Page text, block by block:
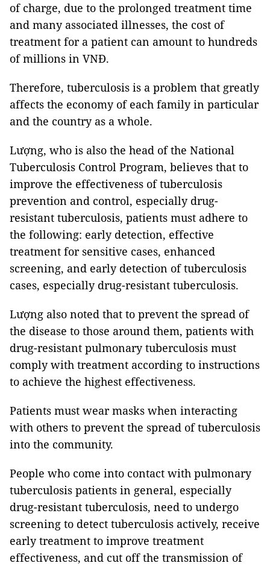
of charge, due to the prolonged treatment time
and many associated illnesses, the cost of
treatment for a patient can amount to hundreds
of millions in VNĐ.
Therefore, tuberculosis is a problem that greatly
affects the economy of each family in particular
and the country as a whole.
Lượng, who is also the head of the National
Tuberculosis Control Program, believes that to
improve the effectiveness of tuberculosis
prevention and control, especially drug-
resistant tuberculosis, patients must adhere to
the following: early detection, effective
treatment for sensitive cases, enhanced
screening, and early detection of tuberculosis
cases, especially drug-resistant tuberculosis.
Lượng also noted that to prevent the spread of
the disease to those around them, patients with
drug-resistant pulmonary tuberculosis must
comply with treatment according to instructions
to achieve the highest effectiveness.
Patients must wear masks when interacting
with others to prevent the spread of tuberculosis
into the community.
People who come into contact with pulmonary
tuberculosis patients in general, especially
drug-resistant tuberculosis, need to undergo
screening to detect tuberculosis actively, receive
early treatment to improve treatment
effectiveness, and cut off the transmission of